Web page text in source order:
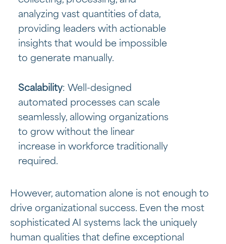
analyzing vast quantities of data,
providing leaders with actionable
insights that would be impossible
to generate manually.
Scalability: Well-designed
automated processes can scale
seamlessly, allowing organizations
to grow without the linear
increase in workforce traditionally
required.
However, automation alone is not enough to
drive organizational success. Even the most
sophisticated AI systems lack the uniquely
human qualities that define exceptional